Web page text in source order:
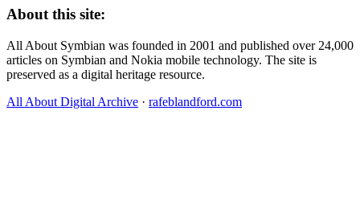
About this site:
All About Symbian was founded in 2001 and published over 24,000
articles on Symbian and Nokia mobile technology. The site is
preserved as a digital heritage resource.
All About Digital Archive · rafeblandford.com